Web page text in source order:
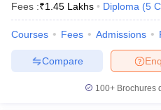
Fees :₹1.45 Lakhs Diploma (5
Courses Fees Admissions
Compare
100+ Brochures